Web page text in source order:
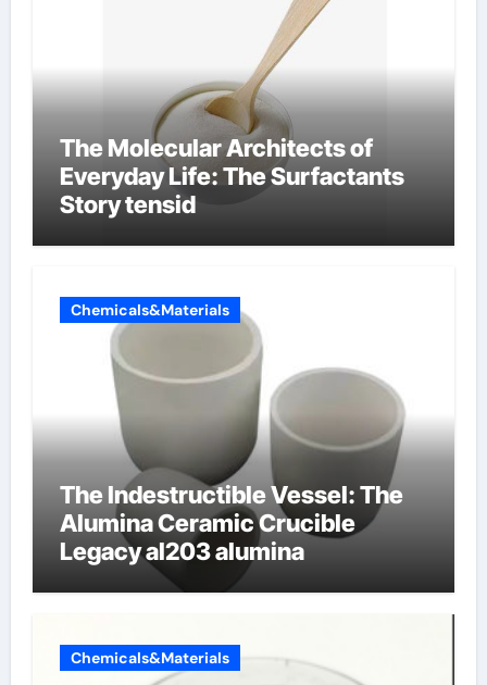
The Molecular Architects of
Everyday Life: The Surfactants
Story tensid
Chemicals&Materials
The Indestructible Vessel: The
Alumina Ceramic Crucible
Legacy al203 alumina
Chemicals&Materials